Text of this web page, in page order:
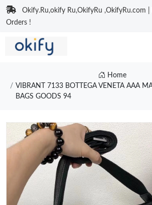
Okify.Ru,okify Ru,OkifyRu ,OkifyRu.com |
Orders !
Home
VIBRANT 7133 BOTTEGA VENETA AAA
BAGS GOODS 94